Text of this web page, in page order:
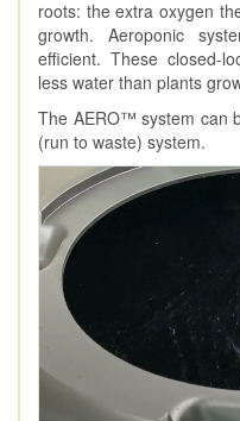
roots: the extra oxygen
growth. Aeroponic
efficient. These closed-
less water than plants
The AERO™ system can
(run to waste) system.